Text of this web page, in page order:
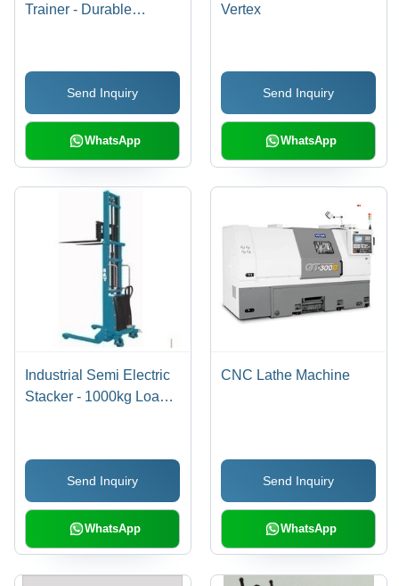
Trainer - Durable
Ideal for Health Gyms
and Home Workouts
Send Inquiry
WhatsApp
Vertex
Send Inquiry
WhatsApp
Industrial Semi Electric
Stacker - 1000kg Load
Power Consumption,
Minimum Maintenance
Send Inquiry
WhatsApp
CNC Lathe Machine
Send Inquiry
WhatsApp